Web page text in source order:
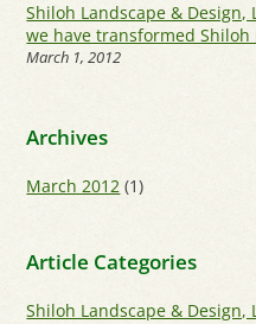
Shiloh Landscape &
we have transformed Shiloh
March 1, 2012
Archives
March 2012 (1)
Article Categories
Shiloh Landscape & Design,